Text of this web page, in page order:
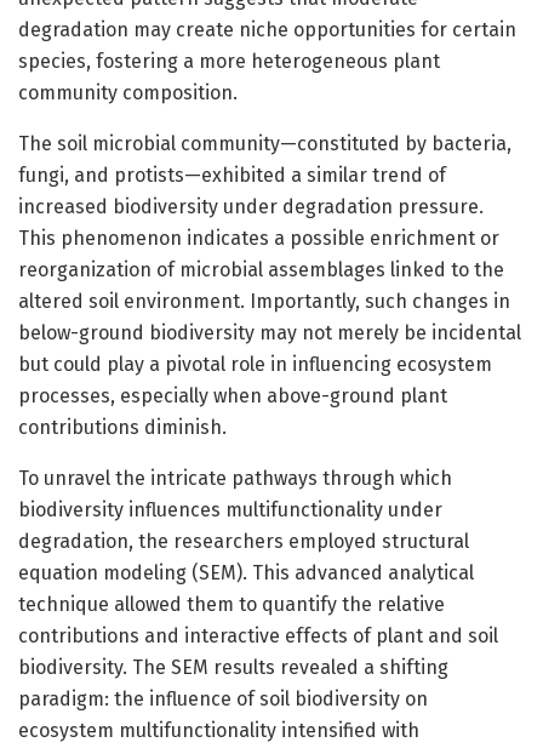
degradation may create niche opportunities for certain
species, fostering a more heterogeneous plant
community composition.
The soil microbial community—constituted by bacteria,
fungi, and protists—exhibited a similar trend of
increased biodiversity under degradation pressure.
This phenomenon indicates a possible enrichment or
reorganization of microbial assemblages linked to the
altered soil environment. Importantly, such changes in
below-ground biodiversity may not merely be incidental
but could play a pivotal role in influencing ecosystem
processes, especially when above-ground plant
contributions diminish.
To unravel the intricate pathways through which
biodiversity influences multifunctionality under
degradation, the researchers employed structural
equation modeling (SEM). This advanced analytical
technique allowed them to quantify the relative
contributions and interactive effects of plant and soil
biodiversity. The SEM results revealed a shifting
paradigm: the influence of soil biodiversity on
ecosystem multifunctionality intensified with